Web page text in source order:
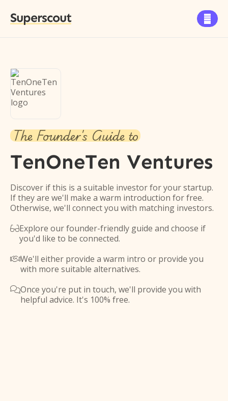
Superscout 
The Founder's Guide to
TenOneTen Ventures
Discover if this is a suitable investor for your startup.
If they are we'll make a warm introduction for free.
Otherwise, we'll connect you with matching investors.
Explore our founder-friendly guide and choose if
you'd like to be connected.
We'll either provide a warm intro or provide you
with more suitable alternatives.
Once you're put in touch, we'll provide you with
helpful advice. It's 100% free.